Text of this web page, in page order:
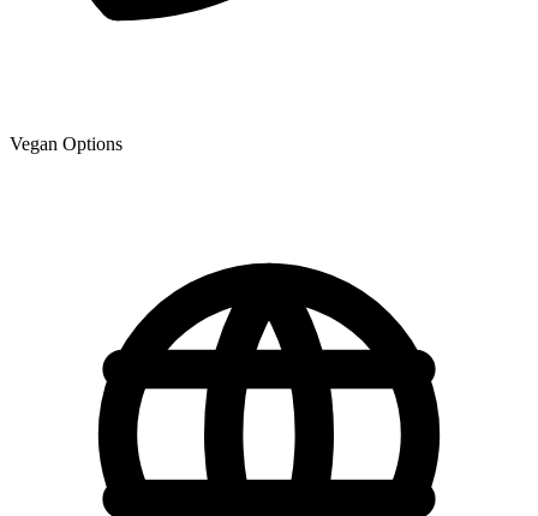
Vegan Options